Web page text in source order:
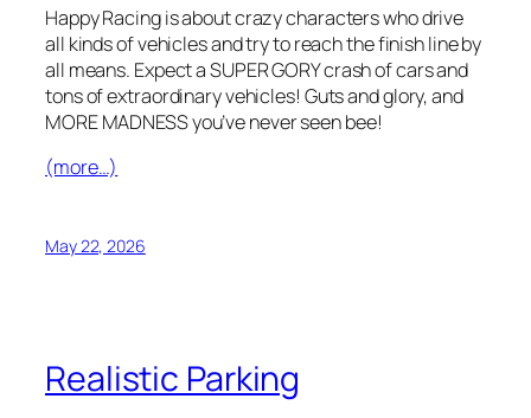
Happy Racing is about crazy characters who drive
all kinds of vehicles and try to reach the finish line by
all means. Expect a SUPER GORY crash of cars and
tons of extraordinary vehicles! Guts and glory, and
MORE MADNESS you’ve never seen bee!
(more…)
May 22, 2026
Realistic Parking